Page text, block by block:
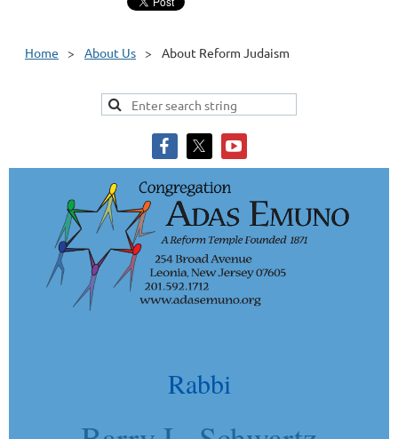
Home About Us About Reform Judaism
Rabbi